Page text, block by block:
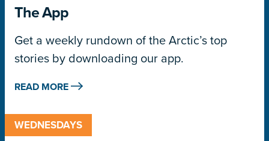
The App
Get a weekly rundown of the Arctic’s top
stories by downloading our app.
READ MORE
WEDNESDAYS